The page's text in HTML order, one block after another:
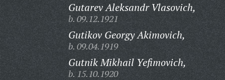
Gutarev Aleksandr Vlasovich,
b. 09.12.1921
Gutikov Georgy Akimovich,
b. 09.04.1919
Gutnik Mikhail Yefimovich,
b. 15.10.1920